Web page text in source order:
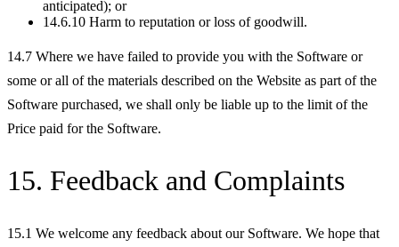
anticipated); or
14.6.10 Harm to reputation or loss of goodwill.
14.7 Where we have failed to provide you with the Software or
some or all of the materials described on the Website as part of the
Software purchased, we shall only be liable up to the limit of the
Price paid for the Software.
15. Feedback and Complaints
15.1 We welcome any feedback about our Software. We hope that